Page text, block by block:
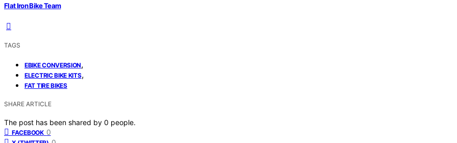
Flat Iron Bike Team
TAGS
EBIKE CONVERSION,
ELECTRIC BIKE KITS,
FAT TIRE BIKES
SHARE ARTICLE
The post has been shared by 0 people.
FACEBOOK 0